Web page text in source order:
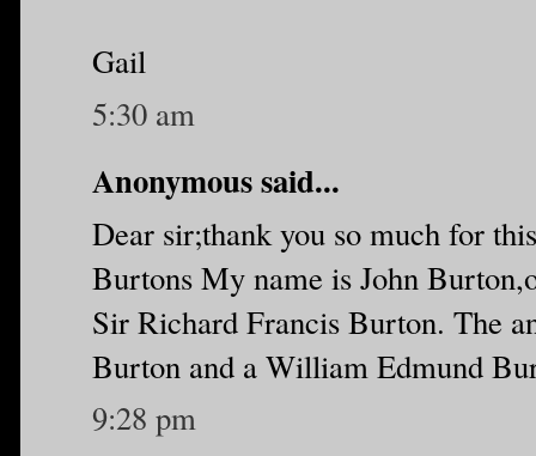
Gail
5:30 am
Anonymous said...
Dear sir;thank you so much for
Burtons My name is John
Sir Richard Francis Burton. The
Burton and a William Edmund
9:28 pm